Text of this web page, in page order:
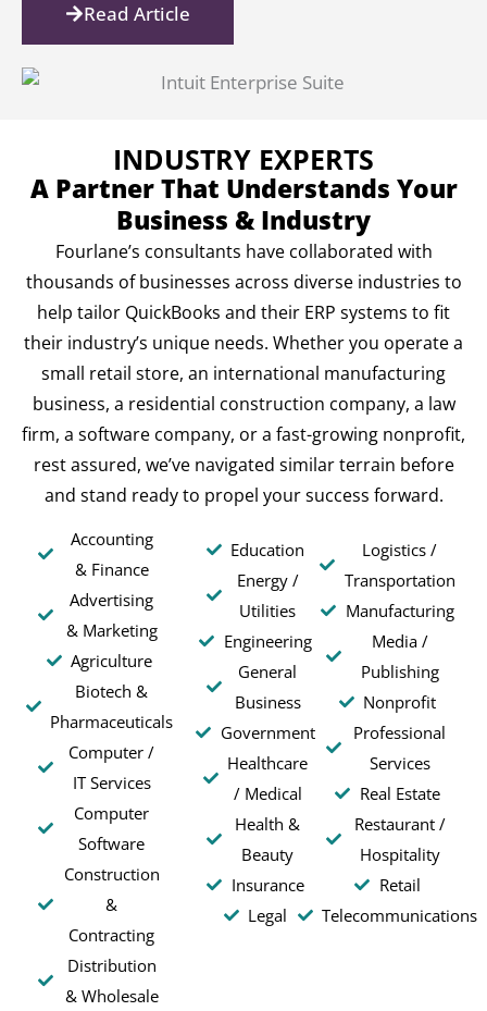
Read Article
INDUSTRY EXPERTS
A Partner That Understands Your
Business & Industry
Fourlane’s consultants have collaborated with
thousands of businesses across diverse industries to
help tailor QuickBooks and their ERP systems to fit
their industry’s unique needs. Whether you operate a
small retail store, an international manufacturing
business, a residential construction company, a law
firm, a software company, or a fast-growing nonprofit,
rest assured, we’ve navigated similar terrain before
and stand ready to propel your success forward.
Accounting
& Finance
Advertising
& Marketing
Agriculture
Biotech &
Pharmaceuticals
Computer /
IT Services
Computer
Software
Construction
&
Contracting
Distribution
& Wholesale
Education
Energy /
Utilities
Engineering
General
Business
Government
Healthcare
/ Medical
Health &
Beauty
Insurance
Legal
Logistics /
Transportation
Manufacturing
Media /
Publishing
Nonprofit
Professional
Services
Real Estate
Restaurant /
Hospitality
Retail
Telecommunications